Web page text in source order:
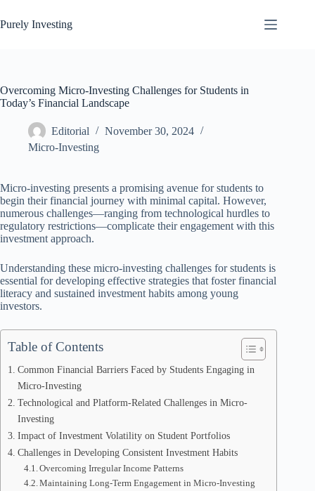
to
content
Purely Investing
Overcoming Micro-Investing Challenges for Students in
Today’s Financial Landscape
Editorial
November 30, 2024
Micro-Investing
Micro-investing presents a promising avenue for students to
begin their financial journey with minimal capital. However,
numerous challenges—ranging from technological hurdles to
regulatory restrictions—complicate their engagement with this
investment approach.
Understanding these micro-investing challenges for students is
essential for developing effective strategies that foster financial
literacy and sustained investment habits among young
investors.
Table of Contents
Common Financial Barriers Faced by Students Engaging in
Micro-Investing
Technological and Platform-Related Challenges in Micro-
Investing
Impact of Investment Volatility on Student Portfolios
Challenges in Developing Consistent Investment Habits
Overcoming Irregular Income Patterns
Maintaining Long-Term Engagement in Micro-Investing